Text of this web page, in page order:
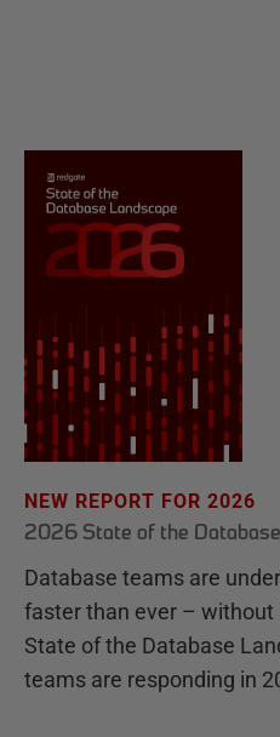
NEW REPORT FOR 2026
2026 State of the
Database teams are
faster than ever – without
State of the Database
teams are responding in